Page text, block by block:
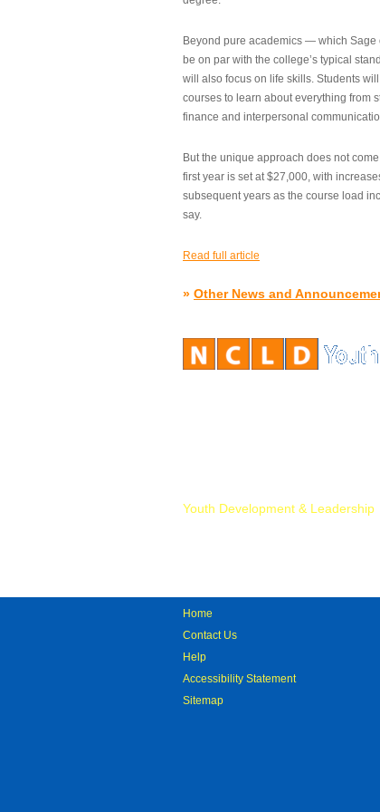
Beyond pure academics — which Sage
be on par with the college’s typical
will also focus on life skills. Students
courses to learn about everything from
finance and interpersonal
But the unique approach does not
first year is set at $27,000, with
subsequent years as the course load
say.
Read full article
» Other News and
Youth Development & Leadership
Home
Contact Us
Help
Accessibility Statement
Sitemap